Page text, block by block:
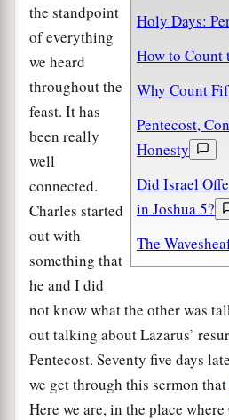
Holy Days:
How to Count
Why Count
Pentecost,
Honesty
Did Israel
in Joshua 5?
The
the standpoint
of everything
we heard
throughout the
feast. It has
been really
well
connected.
Charles started
out with
something that
he and I did
not know what the other was
out talking about Lazarus’
Pentecost. Seventy five days
we get through this sermon that
Here we are, in the place